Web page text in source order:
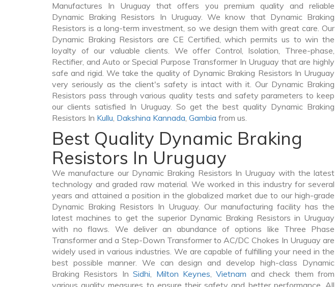
Manufactures In Uruguay that offers you premium quality and reliable
Dynamic Braking Resistors In Uruguay. We know that Dynamic Braking
Resistors is a long-term investment, so we design them with great care. Our
Dynamic Braking Resistors are CE Certified, which permits us to win the
loyalty of our valuable clients. We offer Control, Isolation, Three-phase,
Rectifier, and Auto or Special Purpose Transformer In Uruguay that are highly
safe and rigid. We take the quality of Dynamic Braking Resistors In Uruguay
very seriously as the client's safety is intact with it. Our Dynamic Braking
Resistors pass through various quality tests and safety parameters to keep
our clients satisfied In Uruguay. So get the best quality Dynamic Braking
Resistors In Kullu, Dakshina Kannada, Gambia from us.
Best Quality Dynamic Braking
Resistors In Uruguay
We manufacture our Dynamic Braking Resistors In Uruguay with the latest
technology and graded raw material. We worked in this industry for several
years and attained a position in the globalized market due to our high-grade
Dynamic Braking Resistors In Uruguay. Our manufacturing facility has the
latest machines to get the superior Dynamic Braking Resistors in Uruguay
with no flaws. We deliver an abundance of options like Three Phase
Transformer and a Step-Down Transformer to AC/DC Chokes In Uruguay are
widely used in various industries. We are capable of fulfilling your need in the
best possible manner. We can design and develop high-class Dynamic
Braking Resistors InSidhi, Milton Keynes,Vietnam and check them from
various quality measures to ensure their safety and better performance. All